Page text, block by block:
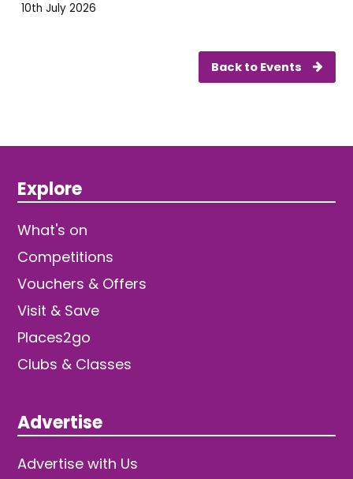
10th July 2026
Back to Events
Explore
What's on
Competitions
Vouchers & Offers
Visit & Save
Places2go
Clubs & Classes
Advertise
Advertise with Us